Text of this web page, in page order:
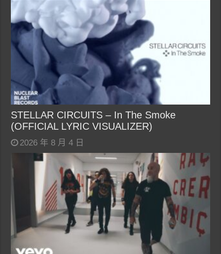
STELLAR CIRCUITS – In The Smoke
(OFFICIAL LYRIC VISUALIZER)
2026 年 8 月 4 日